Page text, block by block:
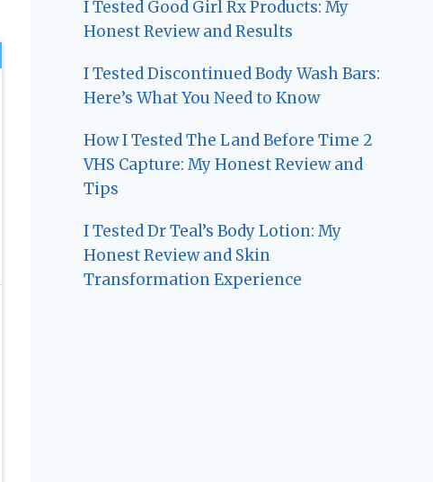
I Tested Good Girl Rx Products: My
Honest Review and Results
I Tested Discontinued Body Wash Bars:
Here’s What You Need to Know
How I Tested The Land Before Time 2
VHS Capture: My Honest Review and
Tips
I Tested Dr Teal’s Body Lotion: My
Honest Review and Skin
Transformation Experience